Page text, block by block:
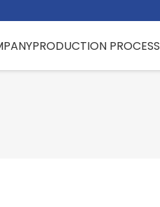
PRODUCTION PROCESS